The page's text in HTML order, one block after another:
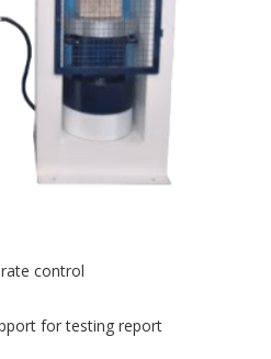
control
for testing report